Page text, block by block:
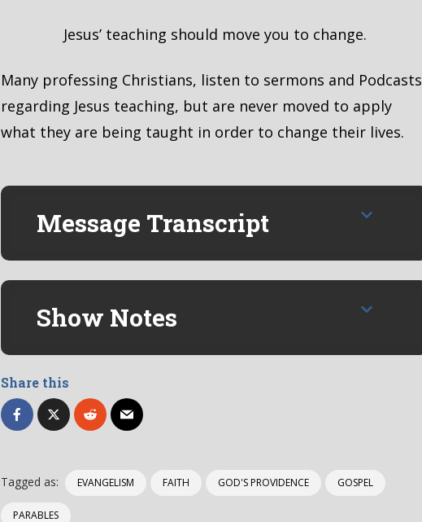
Jesus’ teaching should move you to change.
Many professing Christians, listen to sermons and Podcasts
regarding Jesus teaching, but are never moved to apply
what they are being taught in order to change their lives.
Message Transcript
Show Notes
Share this
Tagged as: EVANGELISM FAITH GOD'S PROVIDENCE GOSPEL
PARABLES